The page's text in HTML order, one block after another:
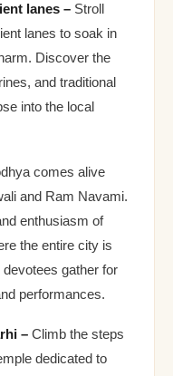
lanes – Stroll
lanes to soak in
Discover the
and traditional
into the local
comes alive
and Ram Navami.
enthusiasm of
the entire city is
gather for
performances.
– Climb the steps
dedicated to